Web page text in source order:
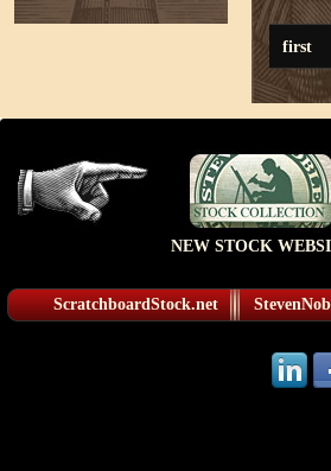
first
NEW STOCK
ScratchboardStock.net